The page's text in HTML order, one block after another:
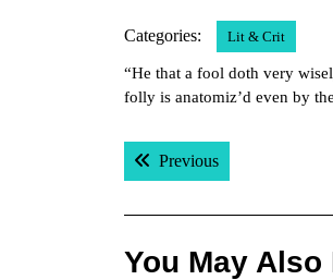
Categories: Lit & Crit
“He that a fool doth very
folly is anatomiz’d even by
Post
navigation
PreviousPrevious post:
You May Also